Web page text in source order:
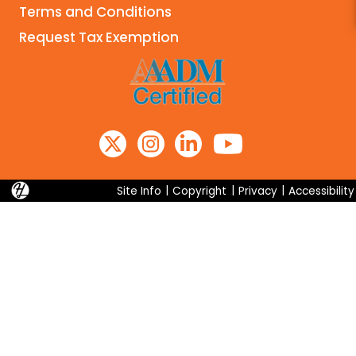
Terms and Conditions
Request Tax Exemption
Site Info Copyright Privacy Accessibility